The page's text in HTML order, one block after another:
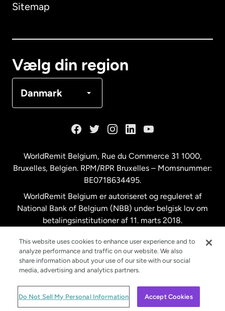
Sitemap
Vælg din region
Danmark
Malaysia
New Zealand
Spanien
Storbritannien
Sverige
WorldRemit Belgium, Rue du Commerce 31 1000,
Bruxelles, Belgien. RPM/RPR Bruxelles – Momsnummer:
BE0718634495.
WorldRemit Belgium er autoriseret og reguleret af
National Bank of Belgium (NBB) under belgisk lov om
betalingsinstitutioner af 11. marts 2018.
© WorldRemit 2024
This website uses cookies to enhance user experience and to
analyze performance and traffic on our website. We also
share information about your use of our site with our social
media, advertising and analytics partners.
Do Not Sell My Personal Information Accept Cookies